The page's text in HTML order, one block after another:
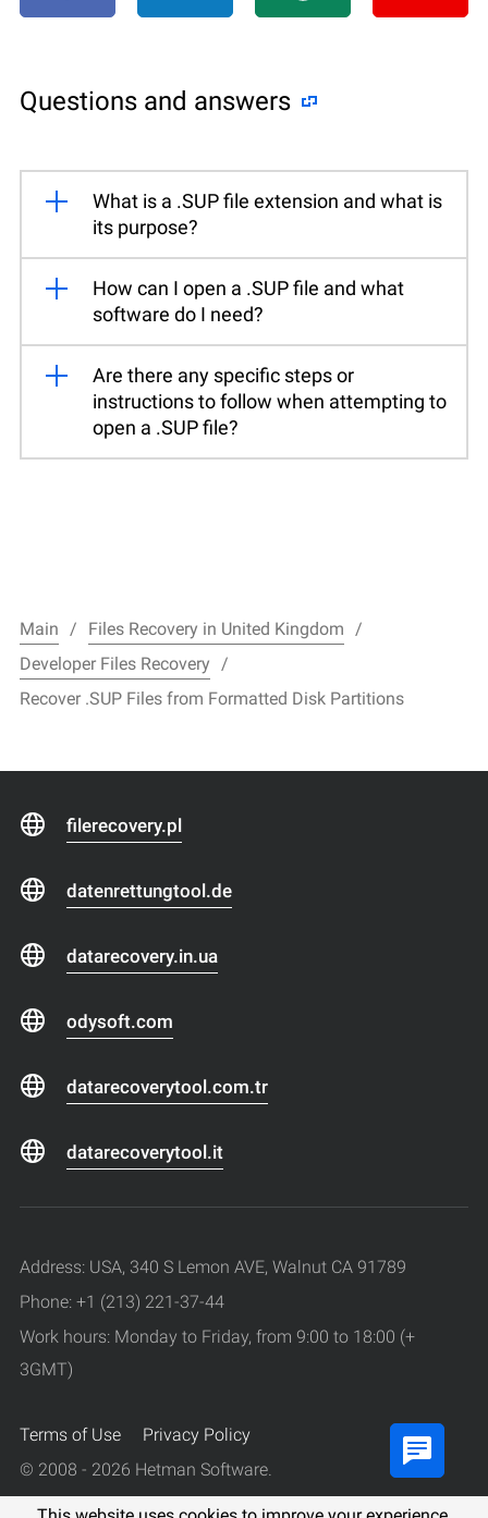
Questions and answers
What is a .SUP file extension and what is
its purpose?
How can I open a .SUP file and what
software do I need?
Are there any specific steps or
instructions to follow when attempting to
open a .SUP file?
Main
Files Recovery in United Kingdom
Developer Files Recovery
Recover .SUP Files from Formatted Disk Partitions
filerecovery.pl
datenrettungtool.de
datarecovery.in.ua
odysoft.com
datarecoverytool.com.tr
datarecoverytool.it
Address: USA, 340 S Lemon AVE, Walnut CA 91789
Phone: +1 (213) 221-37-44
Work hours: Monday to Friday, from 9:00 to 18:00 (+
3GMT)
Terms of Use
Privacy Policy
© 2008 - 2026 Hetman Software.
All rights reserved.